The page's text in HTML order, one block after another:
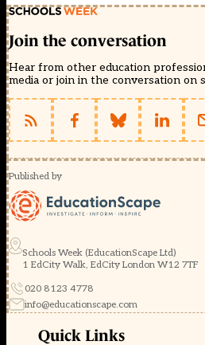
Join the conversation
Hear from other education
media or join in the conversation on
Published by
Schools Week (EducationScape Ltd)
1 EdCity Walk, EdCity London W12 7TF
020 8123 4778
info@educationscape.com
Quick Links